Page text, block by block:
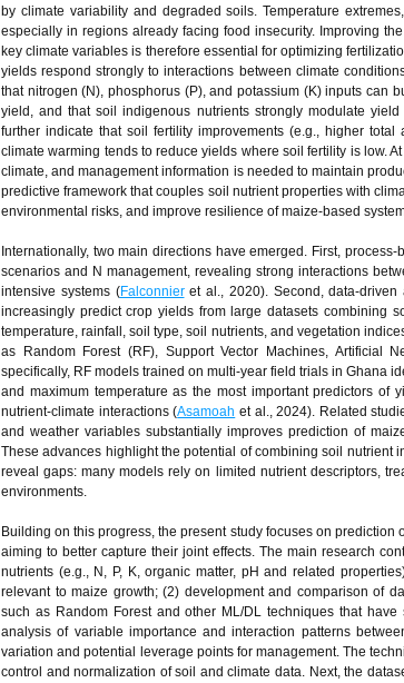
by climate variability and degraded soils. Temperature
especially in regions already facing food insecurity. Improving
key climate variables is therefore essential for optimizing
yields respond strongly to interactions between climate
that nitrogen (N), phosphorus (P), and potassium (K) inputs can
yield, and that soil indigenous nutrients strongly modulate
further indicate that soil fertility improvements (e.g., higher
climate warming tends to reduce yields where soil fertility is low.
climate, and management information is needed to maintain
predictive framework that couples soil nutrient properties with
environmental risks, and improve resilience of maize‑based
Internationally, two main directions have emerged. First,
scenarios and N management, revealing strong interactions
intensive systems (Falconnieret al., 2020). Second,
increasingly predict crop yields from large datasets combining
temperature, rainfall, soil type, soil nutrients, and vegetation
as Random Forest (RF), Support Vector Machines, Artificial
specifically, RF models trained on multi‑year field trials in Ghana
and maximum temperature as the most important predictors of
nutrient-climate interactions (Asamoah et al., 2024). Related
and weather variables substantially improves prediction of
These advances highlight the potential of combining soil nutrient
reveal gaps: many models rely on limited nutrient descriptors,
environments.
Building on this progress, the present study focuses on
aiming to better capture their joint effects. The main research
nutrients (e.g., N, P, K, organic matter, pH and related
relevant to maize growth; (2) development and comparison of
such as Random Forest and other ML/DL techniques that
analysis of variable importance and interaction patterns
variation and potential leverage points for management. The
control and normalization of soil and climate data. Next, the